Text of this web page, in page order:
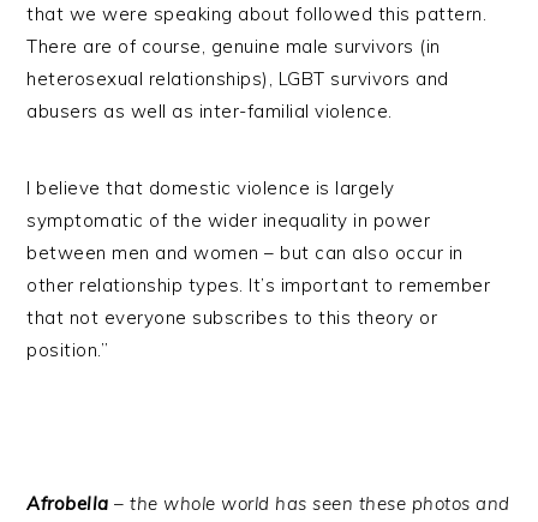
that we were speaking about followed this pattern.
There are of course, genuine male survivors (in
heterosexual relationships), LGBT survivors and
abusers as well as inter-familial violence.
I believe that domestic violence is largely
symptomatic of the wider inequality in power
between men and women – but can also occur in
other relationship types. It’s important to remember
that not everyone subscribes to this theory or
position.”
Afrobella – the whole world has seen these photos and